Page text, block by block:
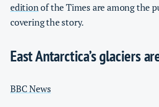
editionof the Times are among the
covering the story.
East Antarctica’s glaciers
BBC News